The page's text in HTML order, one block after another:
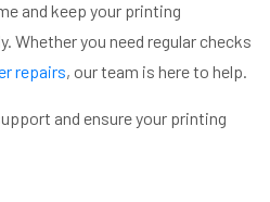
and keep your printing
Whether you need regular checks
repairs, our team is here to help.
and ensure your printing